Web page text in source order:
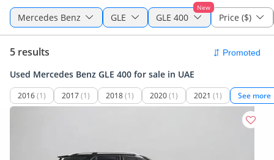
Mercedes Benz GLE
New
GLE 400 Price ($)
5 results
Used Mercedes Benz GLE 400 for sale in UAE
2016(1) 2017(1) 2018(1) 2020(1) 2021 (1) See more